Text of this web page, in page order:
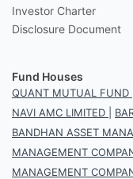
Investor Charter
Disclosure Document
Fund Houses
QUANT MUTUAL FUND
NAVI AMC LIMITED
BANDHAN ASSET
MANAGEMENT
MANAGEMENT